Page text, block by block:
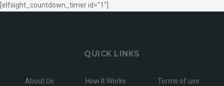
[elfsight_countdown_timer id="1"]
QUICK LINKS
About Us How It Works Terms of use